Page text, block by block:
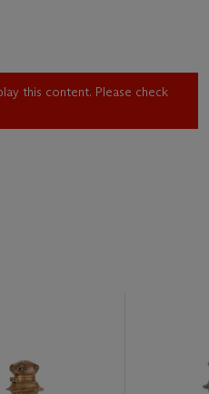
this content. Please check